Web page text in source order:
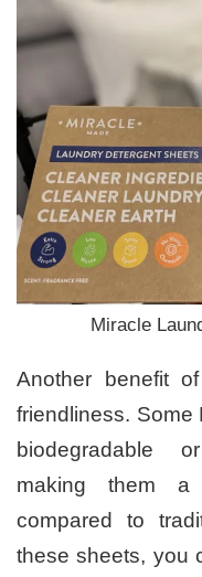
Miracle
Another benefit
friendliness. Some
biodegradable
making them a
compared to
these sheets, you